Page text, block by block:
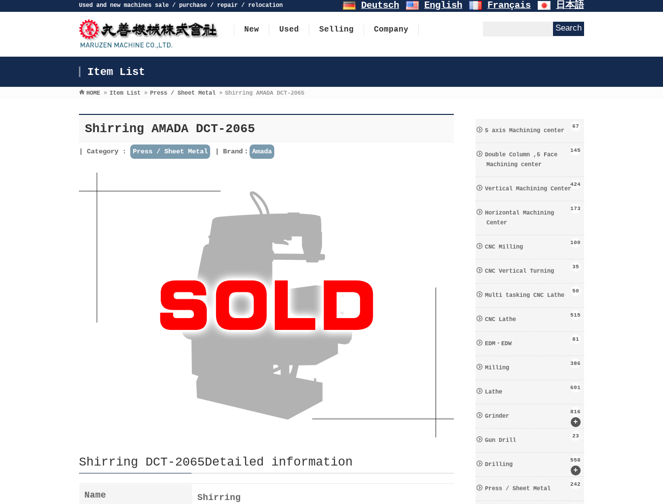
Used and new machines sale / purchase / repair / relocation Deutsch English Français 日本語
New Used Selling Company
Item List
HOME » Item List » Press / Sheet Metal » Shirring AMADA DCT-2065
Shirring AMADA DCT-2065
Category : Press / Sheet Metal Brand： Amada
Shirring DCT-2065Detailed information
Name Shirring
5 axis Machining center
67
Double Column ,5 Face
Machining center
145
Vertical Machining Center
424
Horizontal Machining
Center
173
CNC Milling
100
CNC Vertical Turning
35
Multi tasking CNC Lathe
50
CNC Lathe
515
EDM・EDW
81
Milling
386
Lathe
601
+
Grinder
816
Gun Drill
23
+
Drilling
558
Press / Sheet Metal
242